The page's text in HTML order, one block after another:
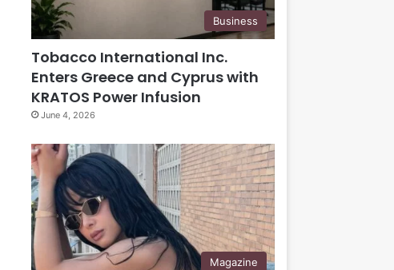
Business
Tobacco International Inc.
Enters Greece and Cyprus with
KRATOS Power Infusion
June 4, 2026
Magazine